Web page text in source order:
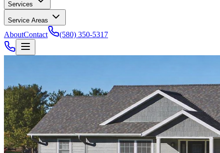
Services
Service Areas
AboutContact (580) 350-5317